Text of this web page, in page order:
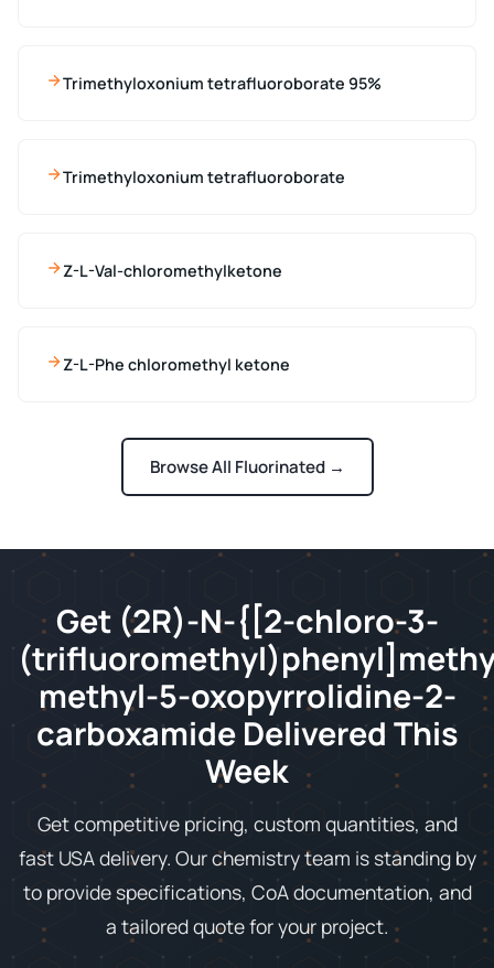
Trimethyloxonium tetrafluoroborate 95%
Trimethyloxonium tetrafluoroborate
Z-L-Val-chloromethylketone
Z-L-Phe chloromethyl ketone
Browse All Fluorinated →
Get (2R)-N-{[2-chloro-3-
methyl-5-oxopyrrolidine-2-
carboxamide Delivered This
Week
Get competitive pricing, custom quantities, and
fast USA delivery. Our chemistry team is standing by
to provide specifications, CoA documentation, and
a tailored quote for your project.